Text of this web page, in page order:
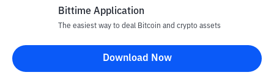
performance. There is a risk of loss as a result of buying and
responsible for changes in fluctuations in the exchange rate of
crypto assets.
Bittime Application
The easiest way to deal Bitcoin and crypto assets
Download Now